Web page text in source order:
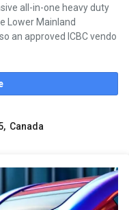
all-in-one heavy duty
Lower Mainland
an approved ICBC vendo
Canada